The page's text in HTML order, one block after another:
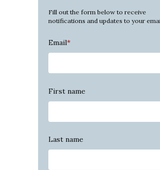
Fill out the form below to receive
notifications and updates to your
Email*
First name
Last name